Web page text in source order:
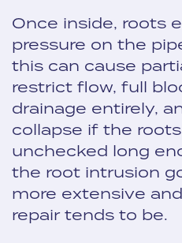
Once inside, roots
pressure on the
this can cause
restrict flow, full
drainage entirely,
collapse if the
unchecked long
the root intrusion
more extensive
repair tends to be.